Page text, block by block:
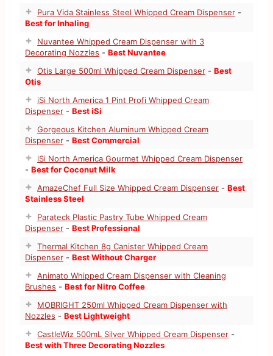
Pura Vida Stainless Steel Whipped Cream Dispenser -
Best for Inhaling
Nuvantee Whipped Cream Dispenser with 3
Decorating Nozzles -Best Nuvantee
Otis Large 500ml Whipped Cream Dispenser -Best
Otis
iSi North America 1 Pint Profi Whipped Cream
Dispenser -Best iSi
Gorgeous Kitchen Aluminum Whipped Cream
Dispenser -Best Commercial
iSi North America Gourmet Whipped Cream Dispenser
-Best for Coconut Milk
AmazeChef Full Size Whipped Cream Dispenser -Best
Stainless Steel
Parateck Plastic Pastry Tube Whipped Cream
Dispenser -Best Professional
Thermal Kitchen 8g Canister Whipped Cream
Dispenser -Best Without Charger
Animato Whipped Cream Dispenser with Cleaning
Brushes -Best for Nitro Coffee
MOBRIGHT 250ml Whipped Cream Dispenser with
Nozzles -Best Lightweight
CastleWiz 500mL Silver Whipped Cream Dispenser -
Best with Three Decorating Nozzles